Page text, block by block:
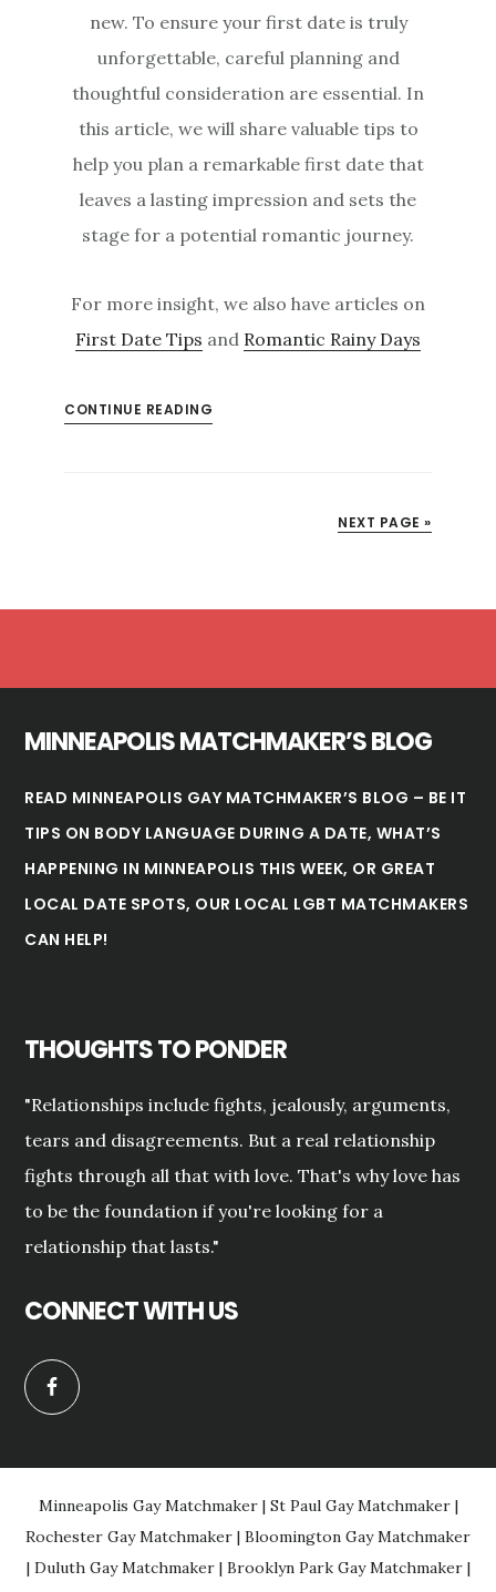
new. To ensure your first date is truly
unforgettable, careful planning and
thoughtful consideration are essential. In
this article, we will share valuable tips to
help you plan a remarkable first date that
leaves a lasting impression and sets the
stage for a potential romantic journey.
For more insight, we also have articles on
First Date Tips and Romantic Rainy Days
CONTINUE READING
NEXT PAGE »
MINNEAPOLIS MATCHMAKER’S BLOG
READ MINNEAPOLIS GAY MATCHMAKER’S BLOG – BE IT
TIPS ON BODY LANGUAGE DURING A DATE, WHAT’S
HAPPENING IN MINNEAPOLIS THIS WEEK, OR GREAT
LOCAL DATE SPOTS, OUR LOCAL LGBT MATCHMAKERS
CAN HELP!
THOUGHTS TO PONDER
"Relationships include fights, jealously, arguments,
tears and disagreements. But a real relationship
fights through all that with love. That's why love has
to be the foundation if you're looking for a
relationship that lasts."
CONNECT WITH US
Minneapolis Gay Matchmaker| St Paul Gay Matchmaker|
Rochester Gay Matchmaker | Bloomington Gay Matchmaker
| Duluth Gay Matchmaker| Brooklyn Park Gay Matchmaker|